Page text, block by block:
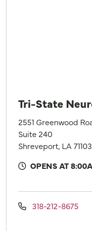
Tri-State
2551 Greenwood
Suite 240
Shreveport, LA 71103
OPENS AT
318-212-8675